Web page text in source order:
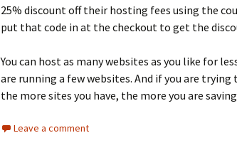
25% discount off their hosting fees using the
put that code in at the checkout to get the
You can host as many websites as you like for
are running a few websites. And if you are
the more sites you have, the more you are
Leave a comment